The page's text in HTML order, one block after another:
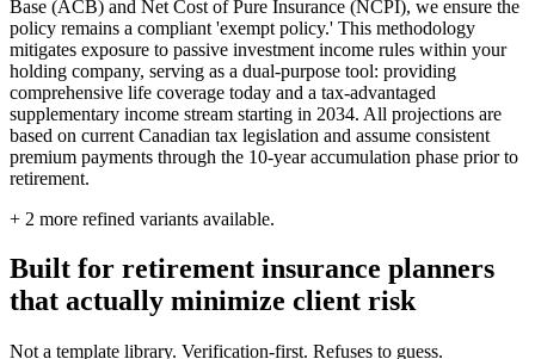
Base (ACB) and Net Cost of Pure Insurance (NCPI), we ensure the
policy remains a compliant 'exempt policy.' This methodology
mitigates exposure to passive investment income rules within your
holding company, serving as a dual-purpose tool: providing
comprehensive life coverage today and a tax-advantaged
supplementary income stream starting in 2034. All projections are
based on current Canadian tax legislation and assume consistent
premium payments through the 10-year accumulation phase prior to
retirement.
+ 2 more refined variants available.
Built for retirement insurance planners
that actually minimize client risk
Not a template library. Verification-first. Refuses to guess.